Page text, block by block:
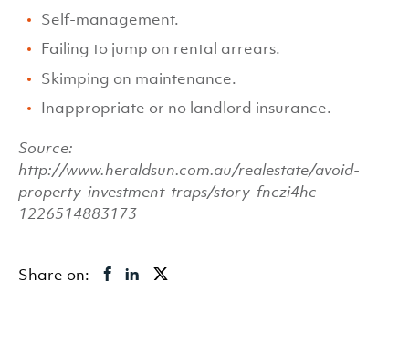
Self-management.
Failing to jump on rental arrears.
Skimping on maintenance.
Inappropriate or no landlord insurance.
Source:
http://www.heraldsun.com.au/realestate/avoid-
property-investment-traps/story-fnczi4hc-
1226514883173
Share on: